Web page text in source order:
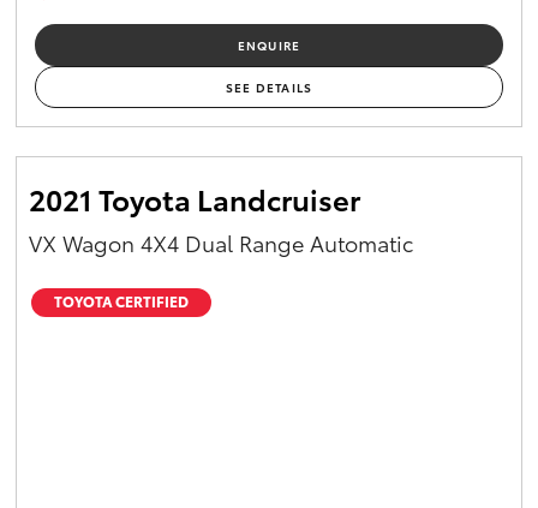
ENQUIRE
SEE DETAILS
2021 Toyota Landcruiser
VX Wagon 4X4 Dual Range Automatic
TOYOTA CERTIFIED